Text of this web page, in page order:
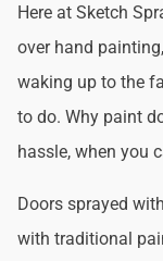
Here at Sketch
over hand
waking up to the
to do. Why paint
hassle, when you
Doors sprayed
with traditional